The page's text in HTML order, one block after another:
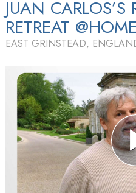
JUAN CARLOS’S
RETREAT @HOME
EAST GRINSTEAD,